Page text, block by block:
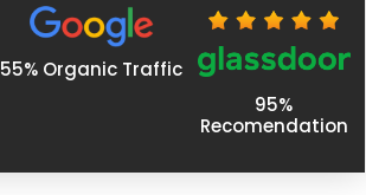
55% Organic Traffic
95%
Recomendation